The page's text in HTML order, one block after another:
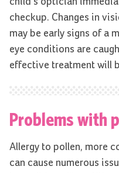
checkup. Changes in
may be early signs of a
eye conditions are
effective treatment will
Problems with
Allergy to pollen, more
can cause numerous